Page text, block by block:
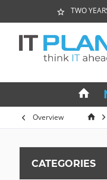
TWO
Overview
CATEGORIES